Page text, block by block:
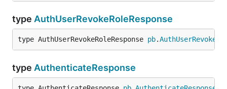
type AuthUserRevokeRoleResponse
type AuthUserRevokeRoleResponse pb.
type AuthenticateResponse